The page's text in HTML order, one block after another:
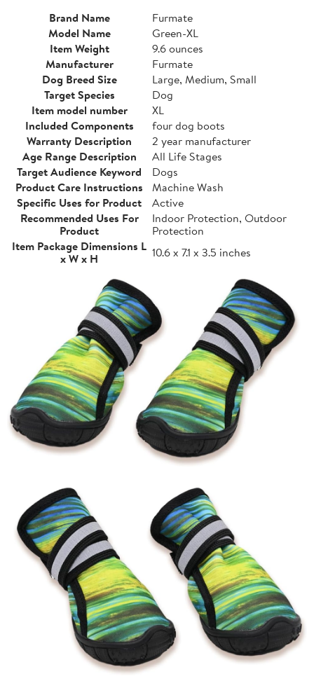
Brand Name
Furmate
Model Name
Green-XL
Item Weight
9.6 ounces
Manufacturer
Furmate
Dog Breed Size
Large, Medium, Small
Target Species
Dog
Item model number
XL
Included Components
four dog boots
Warranty Description
2 year manufacturer
Age Range Description
All Life Stages
Target Audience Keyword
Dogs
Product Care Instructions
Machine Wash
Specific Uses for Product
Active
Recommended Uses For
Product
Indoor Protection, Outdoor
Protection
Item Package Dimensions L
x W x H
10.6 x 7.1 x 3.5 inches